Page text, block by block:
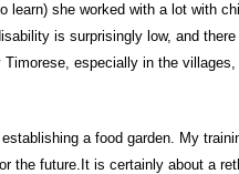
learn) she worked with a lot with
is surprisingly low, and
especially in the villages,
a food garden. My
the future.It is certainly about a